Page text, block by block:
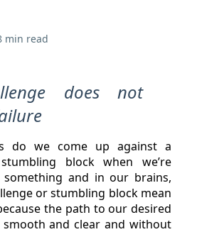
min read
does not
do we come up against a
block when we’re
and in our brains,
or stumbling block mean
the path to our desired
smooth and clear and without